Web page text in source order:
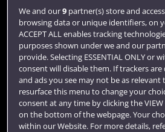
Login
Term dates
Colleges and schools
We and our9partner(s) store and
browsing data or unique identifiers, on
ACCEPT ALL enables tracking
purposes shown under we and our
provide. Selecting ESSENTIAL ONLY or
consent will disable them. If trackers
and ads you see may not be as relevant
resurface this menu to change your
consent at any time by clicking the VIEW
on the bottom of the webpage. Your
within our Website. For more details,